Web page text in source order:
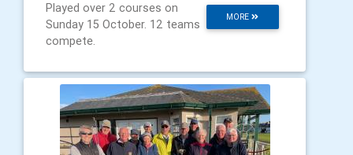
MORE
Played over 2 courses on
Sunday 15 October. 12 teams
compete.